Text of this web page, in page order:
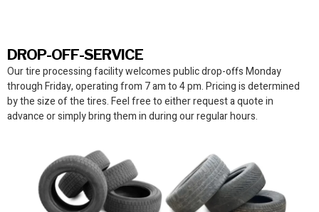
DROP-OFF-SERVICE
Our tire processing facilitywelcomes public drop-offs Monday
through Friday, operating from 7 am to 4 pm. Pricing is determined
by the size of the tires. Feel free to either request a quote in
advance or simply bring them in during our regular hours.